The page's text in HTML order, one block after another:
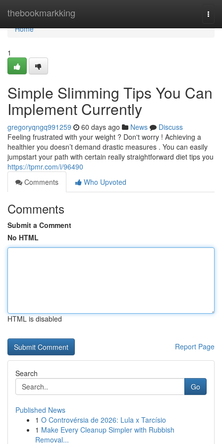
thebookmarkking
Home
Home
1
Simple Slimming Tips You Can
Implement Currently
gregoryqngq991259 60 days ago News
Discuss
Feeling frustrated with your weight ? Don't worry ! Achieving a
healthier you doesn’t demand drastic measures . You can easily
jumpstart your path with certain really straightforward diet tips you
https://tpmr.com/i/96490
Comments
Who Upvoted
Comments
Submit a Comment
No HTML
HTML is disabled
Report Page
Search
Go
Published News
1 O Controvérsia de 2026: Lula x Tarcísio
1 Make Every Cleanup Simpler with Rubbish
Removal...